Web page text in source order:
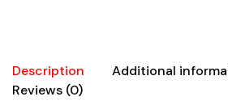
1.7oz
Hair
Description
Additional
Reviews (0)